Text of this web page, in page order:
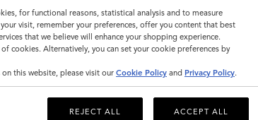
for functional reasons, statistical analysis and to measure
visit, remember your preferences, offer you content that best
that we believe will enhance your shopping experience.
cookies. Alternatively, you can set your cookie preferences by
this website, please visit our Cookie Policy and Privacy Policy.
REJECT ALL ACCEPT ALL